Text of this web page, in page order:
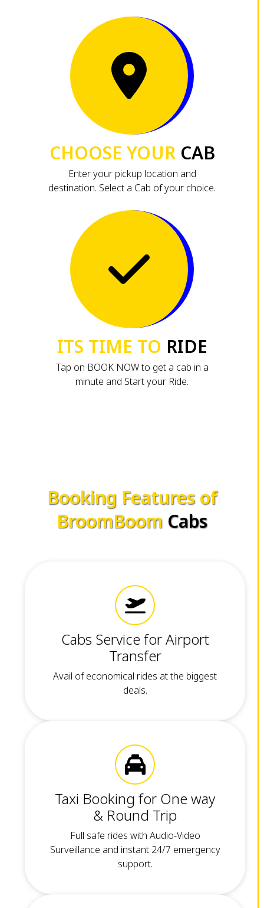
CHOOSE YOURCAB
Enter your pickup location and
destination. Select a Cab of your choice.
ITS TIME TO RIDE
Tap on BOOK NOW to get a cab in a
minute and Start your Ride.
Booking Features of
BroomBoom Cabs
Cabs Service for Airport
Transfer
Avail of economical rides at the biggest
deals.
Taxi Booking for One way
& Round Trip
Full safe rides with Audio-Video
Surveillance and instant 24/7 emergency
support.